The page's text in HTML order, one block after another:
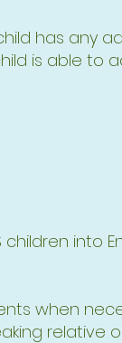
has any
is able to
children into
when
relative